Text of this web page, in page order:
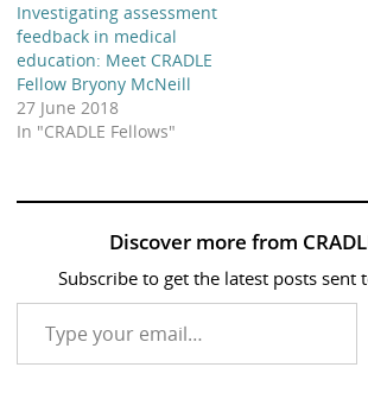
Investigating assessment
feedback in medical
education: Meet CRADLE
Fellow Bryony McNeill
27 June 2018
In "CRADLE Fellows"
Discover more from
Subscribe to get the latest posts sent
Type your email…